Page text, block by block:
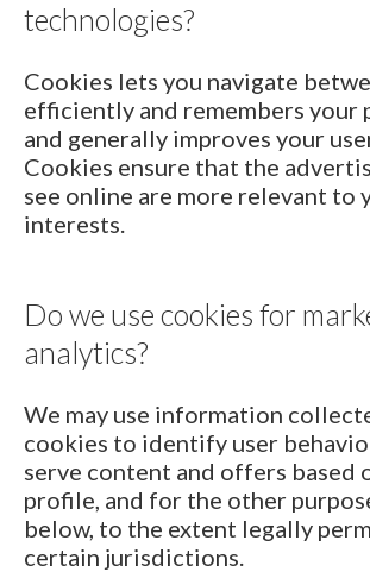
technologies?
Cookies lets you navigate
efficiently and remembers your
and generally improves your
Cookies ensure that the
see online are more relevant to
interests.
Do we use cookies for
analytics?
We may use information
cookies to identify user
serve content and offers based
profile, and for the other
below, to the extent legally
certain jurisdictions.